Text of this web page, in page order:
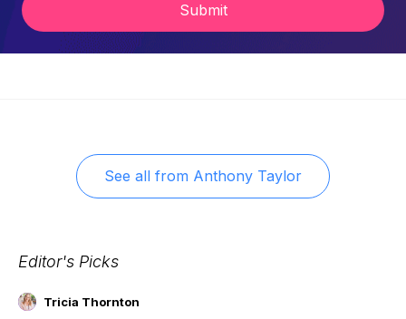
Submit
See all from Anthony Taylor
Editor's Picks
Tricia Thornton